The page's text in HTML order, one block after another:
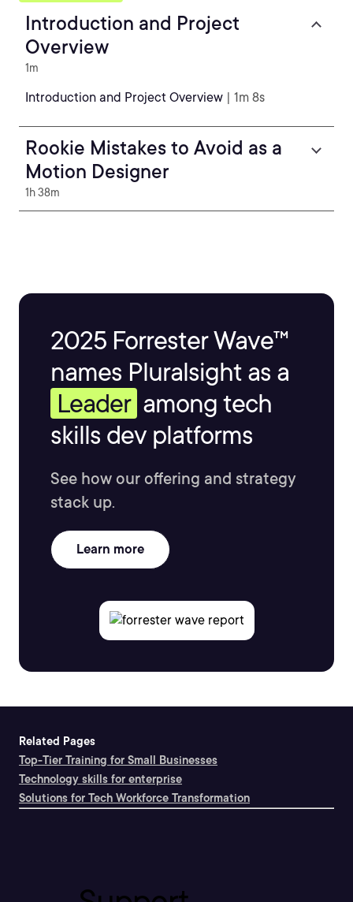
Introduction and Project
Overview
1m
Introduction and Project Overview | 1m 8s
Rookie Mistakes to Avoid as a
Motion Designer
1h 38m
2025 Forrester Wave™
names Pluralsight as a
Leader among tech
skills dev platforms
See how our offering and strategy
stack up.
Learn more
Related Pages
Top-Tier Training for Small Businesses
Technology skills for enterprise
Solutions for Tech Workforce Transformation